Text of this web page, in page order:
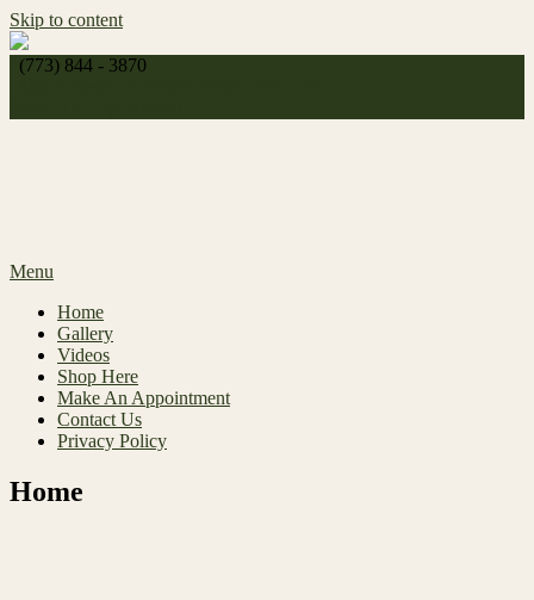
Skip to content
(773) 844 - 3870
Menu
Home
Gallery
Videos
Shop Here
Make An Appointment
Contact Us
Privacy Policy
Home